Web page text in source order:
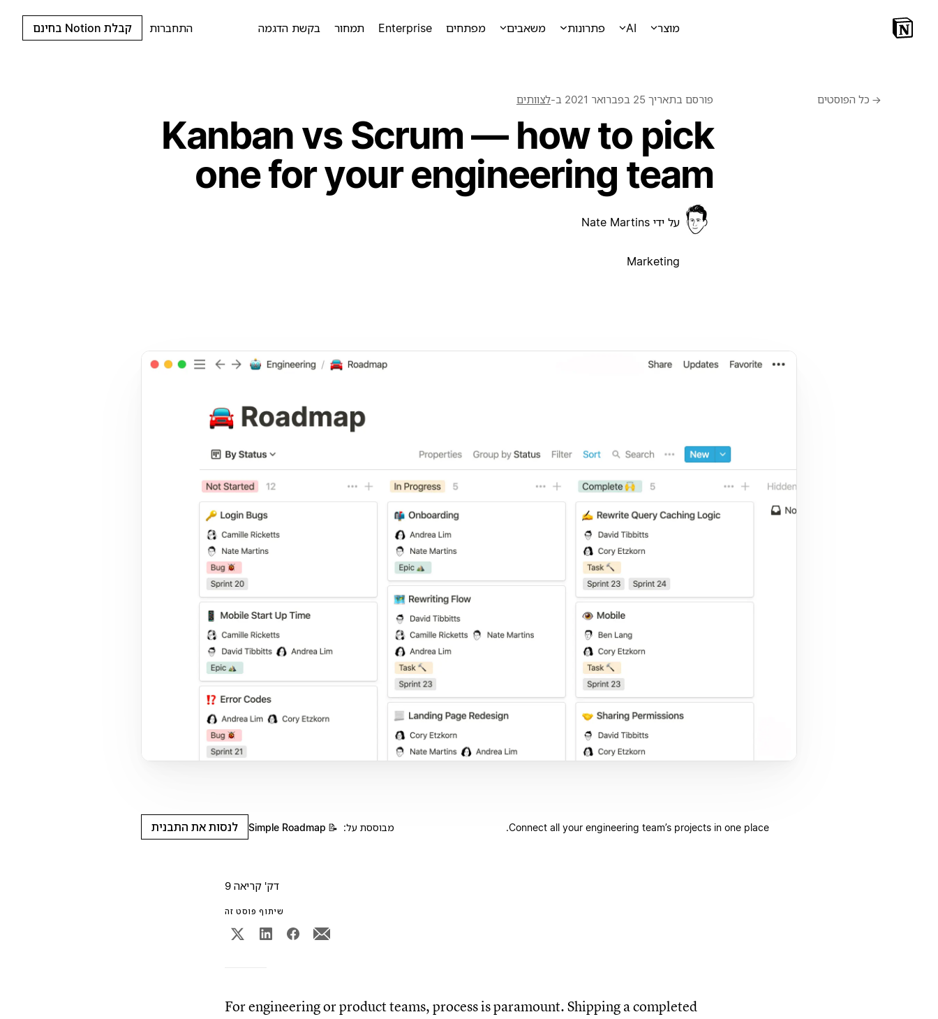
מוצר AI פתרונות משאבים מפתחים Enterprise תמחור בקשת הדגמה התחברות קבלת Notion בחינם
← כל הפוסטים פורסם בתאריך 25 בפברואר 2021 ב-לצוותים
Kanban vs Scrum — how to pick
one for your engineering team
על ידי Nate Martins
Marketing
Connect all your engineering team’s projects in one place. לנסות את התבנית מבוססת על: 📝
Simple Roadmap
9 דק' קריאה
שיתוף פוסט זה
For engineering or product teams, process is paramount. Shipping a completed